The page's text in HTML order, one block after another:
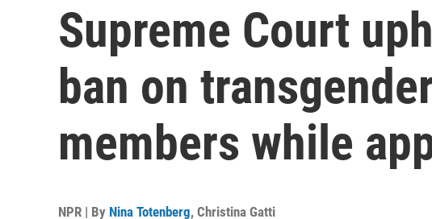
Supreme Court
ban on
members while
NPR | By Nina Totenberg, Christina Gatti